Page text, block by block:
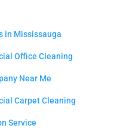
in Mississauga
Office Cleaning
Near Me
Carpet Cleaning
Service